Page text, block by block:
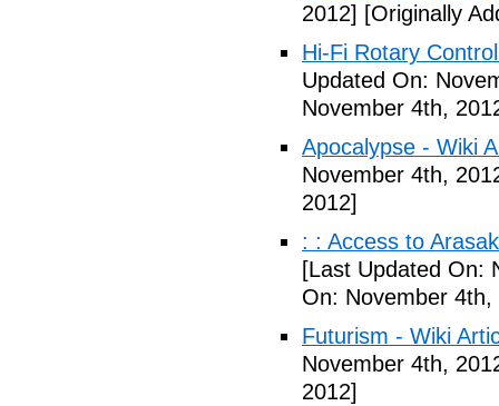
2012] [Originally
Hi-Fi Rotary
Updated On:
November 4th,
Apocalypse - Wiki
November 4th,
2012]
: : Access to
[Last Updated On:
On: November 4th,
Futurism - Wiki
November 4th,
2012]